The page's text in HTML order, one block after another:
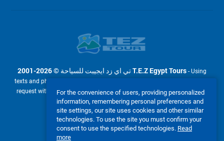
2001-2026 © تي اي زد ايجيبت للسياحة T.E.Z Egypt Tours - Using
texts and photos from the site www.tez-tour.com.eg is allowed only upon
request with the written permission of company تي اي زد ايجيبت للسياحة
T.E.Z Egypt Tours. Powered by TEZ TOUR EGYPT.
We accept:
For the convenience of users, providing personalized
information, remembering personal preferences and
site settings, our site uses cookies and other similar
technologies. To use the site you must confirm your
consent to use the specified technologies. Read
more